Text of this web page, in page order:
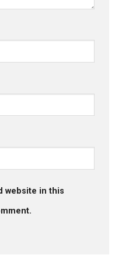
website in this